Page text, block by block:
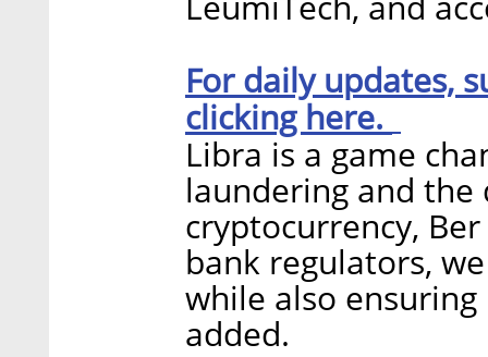
For daily updates,
clicking here.
Libra is a game
laundering and
cryptocurrency,
bank regulators,
while also
added.